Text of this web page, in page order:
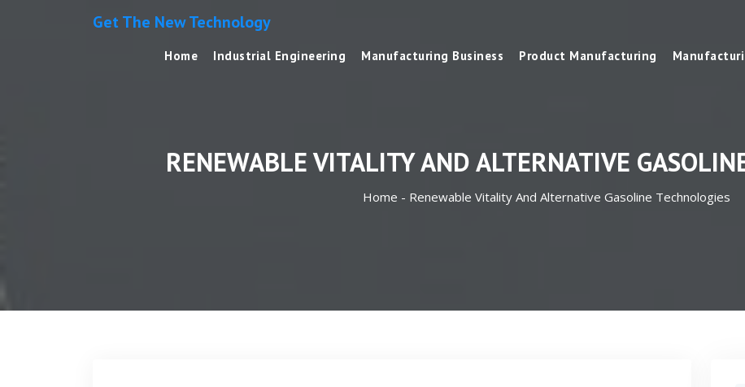
Get The New Technology
Home Industrial Engineering Manufacturing Business Product Manufacturing
RENEWABLE VITALITY AND ALTERNATIVE
Home - Renewable Vitality And Alternative Gasoline Technologies